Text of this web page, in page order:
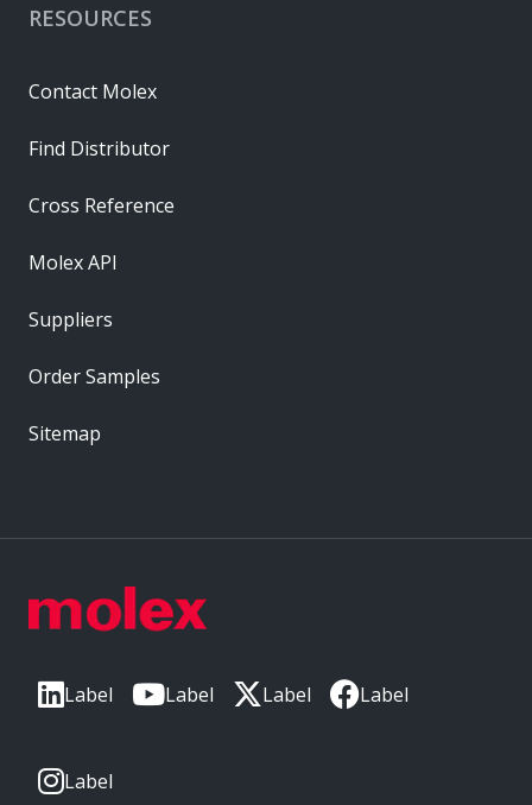
Label Label Label Label
Label
RESOURCES
Contact Molex
Find Distributor
Cross Reference
Molex API
Suppliers
Order Samples
Sitemap